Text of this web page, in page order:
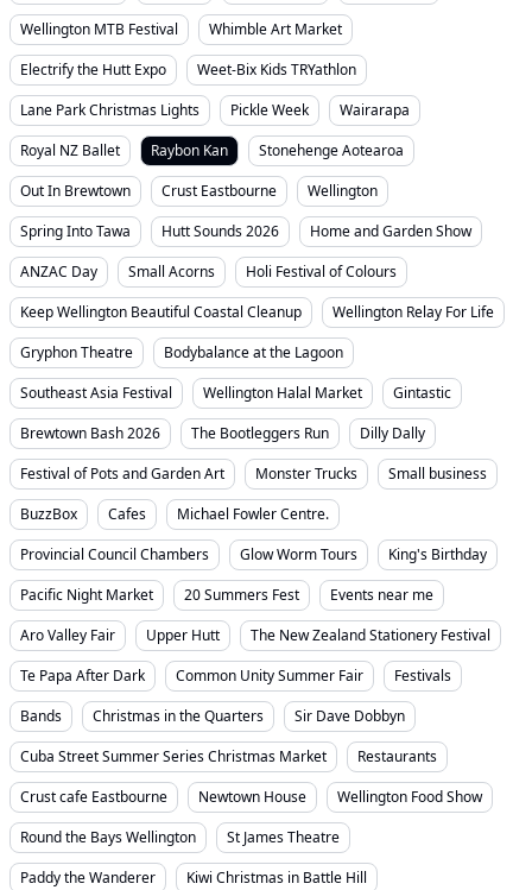
Wellington MTB Festival
Whimble Art Market
Electrify the Hutt Expo
Weet-Bix Kids TRYathlon
Lane Park Christmas Lights
Pickle Week
Wairarapa
Royal NZ Ballet
Raybon Kan
Stonehenge Aotearoa
Out In Brewtown
Crust Eastbourne
Wellington
Spring Into Tawa
Hutt Sounds 2026
Home and Garden Show
ANZAC Day
Small Acorns
Holi Festival of Colours
Keep Wellington Beautiful Coastal Cleanup
Wellington Relay For Life
Gryphon Theatre
Bodybalance at the Lagoon
Southeast Asia Festival
Wellington Halal Market
Gintastic
Brewtown Bash 2026
The Bootleggers Run
Dilly Dally
Festival of Pots and Garden Art
Monster Trucks
Small business
BuzzBox
Cafes
Michael Fowler Centre.
Provincial Council Chambers
Glow Worm Tours
King's Birthday
Pacific Night Market
20 Summers Fest
Events near me
Aro Valley Fair
Upper Hutt
The New Zealand Stationery Festival
Te Papa After Dark
Common Unity Summer Fair
Festivals
Bands
Christmas in the Quarters
Sir Dave Dobbyn
Cuba Street Summer Series Christmas Market
Restaurants
Crust cafe Eastbourne
Newtown House
Wellington Food Show
Round the Bays Wellington
St James Theatre
Paddy the Wanderer
Kiwi Christmas in Battle Hill